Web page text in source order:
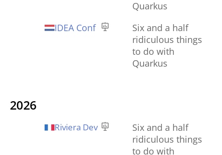
Quarkus
IDEA Conf
Six and a half
ridiculous things
to do with
Quarkus
2026
Riviera Dev
Six and a half
ridiculous things
to do with